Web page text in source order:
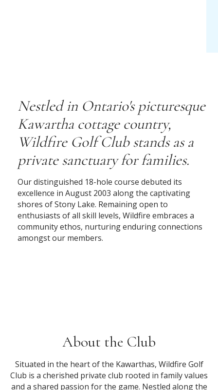
Nestled in Ontario's picturesque
Kawartha cottage country,
Wildfire Golf Club stands as a
private sanctuary for families.
Our distinguished 18-hole course debuted its
excellence in August 2003 along the captivating
shores of Stony Lake. Remaining open to
enthusiasts of all skill levels, Wildfire embraces a
community ethos, nurturing enduring connections
amongst our members.
About the Club
Situated in the heart of the Kawarthas, Wildfire Golf
Club is a cherished private club rooted in family values
and a shared passion for the game. Nestled along the